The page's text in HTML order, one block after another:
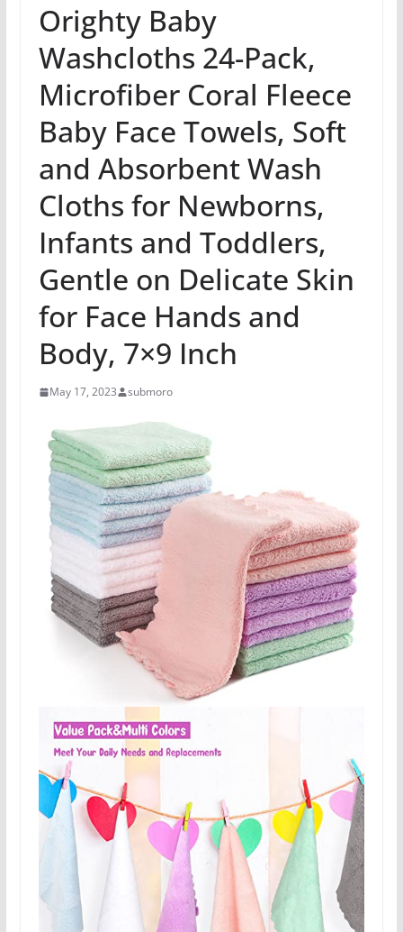
Orighty Baby
Washcloths 24-Pack,
Microfiber Coral Fleece
Baby Face Towels, Soft
and Absorbent Wash
Cloths for Newborns,
Infants and Toddlers,
Gentle on Delicate Skin
for Face Hands and
Body, 7×9 Inch
May 17, 2023 submoro